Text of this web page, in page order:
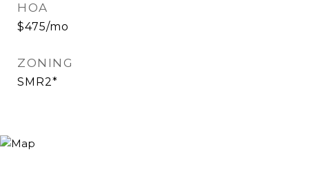
HOA
$475/mo
ZONING
SMR2*